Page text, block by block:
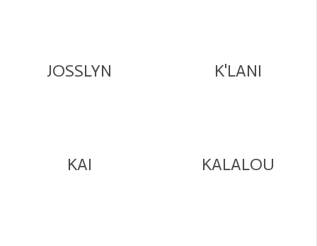
JOSSLYN K'LANI
KAI KALALOU